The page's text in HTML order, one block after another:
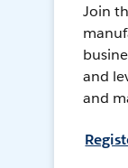
Join
and
and